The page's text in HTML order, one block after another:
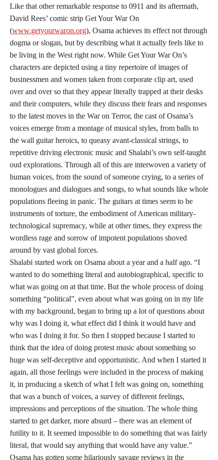
Like that other remarkable response to 0911 and its aftermath,
David Rees’ comic strip Get Your War On
(www.getyourwaron.org), Osama achieves its effect not through
dogma or slogan, but by describing what it actually feels like to
be living in the West right now. While Get Your War On’s
characters are depicted using a tiny repertoire of images of
businessmen and women taken from corporate clip art, used
over and over so that they appear literally trapped at their desks
and their computers, while they discuss their fears and responses
to the latest moves in the War on Terror, the cast of Osama’s
voices emerge from a montage of musical styles, from balls to
the wall guitar heroics, to queasy avant-classical strings, to
repetitive driving electronic music and Shalabi’s own self-taught
oud explorations. Through all of this are interwoven a variety of
human voices, from the sound of someone crying, to a series of
monologues and dialogues and songs, to what sounds like whole
populations fleeing in panic. The guitars at times seem to be
instruments of torture, the embodiment of American military-
technological supremacy, while at other times, they express the
wordless rage and sorrow of impotent populations shoved
around by vast global forces.
Shalabi started work on Osama about a year and a half ago. “I
wanted to do something literal and autobiographical, specific to
what was going on at that time. But the whole process of doing
something “political”, even about what was going on in my life
with my background, began to bring up a lot of questions about
why was I doing it, what effect did I think it would have and
who was I doing it for. So then I stopped because I started to
think that the idea of doing protest music about something so
huge was self-deceptive and opportunistic. And when I started it
again, all those feelings were included in the process of making
it, in producing a sketch of what I felt was going on, something
that was a bunch of voices, a survey of different feelings,
impressions and perceptions of the situation. The whole thing
started to get darker, more absurd – there was an element of
futility to it. It seemed impossible to do something that was fairly
literal, that would say anything that would have any value.”
Osama has gotten some hilariously savage reviews in the